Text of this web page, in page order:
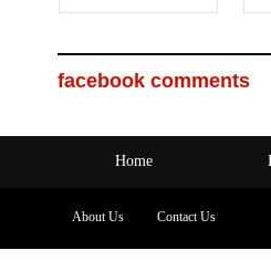
facebook comments
Home
About Us Contact Us